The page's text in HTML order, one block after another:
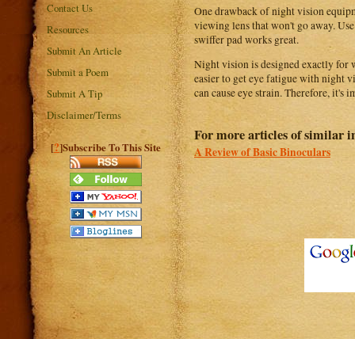
Contact Us
Resources
Submit An Article
Submit a Poem
Submit A Tip
Disclaimer/Terms
[?]Subscribe To This Site
One drawback of night vision
viewing lens that won't go away.
swiffer pad works great.
Night vision is designed exactly for
easier to get eye fatigue with night
can cause eye strain. Therefore, it's
For more articles of similar
A Review of Basic Binoculars